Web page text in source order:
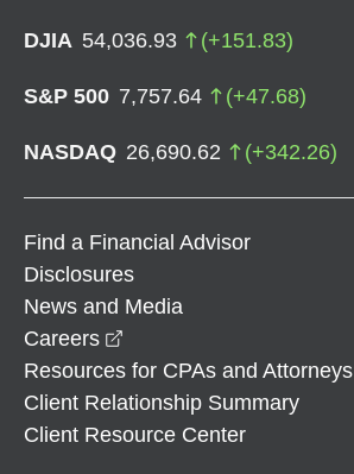
DJIA 54,036.93 (+151.83)
S&P 500 7,757.64 (+47.68)
NASDAQ 26,690.62 (+342.26)
Find a Financial Advisor
Disclosures
News and Media
Careers
Resources for CPAs and Attorneys
Client Relationship Summary
Client Resource Center